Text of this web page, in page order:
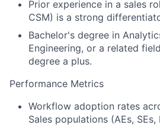
Prior experience in a sales
CSM) is a strong
Bachelor's degree in
Engineering, or a related
degree a plus.
Performance Metrics
Workflow adoption rates
Sales populations (AEs, SEs,